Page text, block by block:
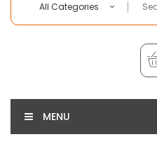
All Categories
MENU